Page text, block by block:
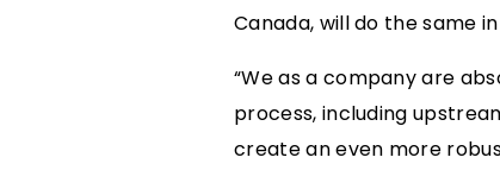
Canada, will do the same
“We as a company are
process, including
create an even more